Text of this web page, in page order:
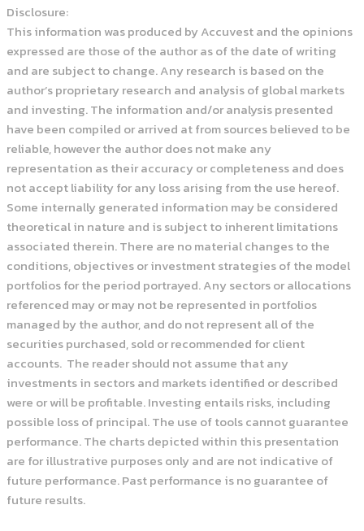
Disclosure:
This information was produced by Accuvest and the opinions
expressed are those of the author as of the date of writing
and are subject to change. Any research is based on the
author’s proprietary research and analysis of global markets
and investing. The information and/or analysis presented
have been compiled or arrived at from sources believed to be
reliable, however the author does not make any
representation as their accuracy or completeness and does
not accept liability for any loss arising from the use hereof.
Some internally generated information may be considered
theoretical in nature and is subject to inherent limitations
associated therein. There are no material changes to the
conditions, objectives or investment strategies of the model
portfolios for the period portrayed. Any sectors or allocations
referenced may or may not be represented in portfolios
managed by the author, and do not represent all of the
securities purchased, sold or recommended for client
accounts. The reader should not assume that any
investments in sectors and markets identified or described
were or will be profitable. Investing entails risks, including
possible loss of principal. The use of tools cannot guarantee
performance. The charts depicted within this presentation
are for illustrative purposes only and are not indicative of
future performance. Past performance is no guarantee of
future results.